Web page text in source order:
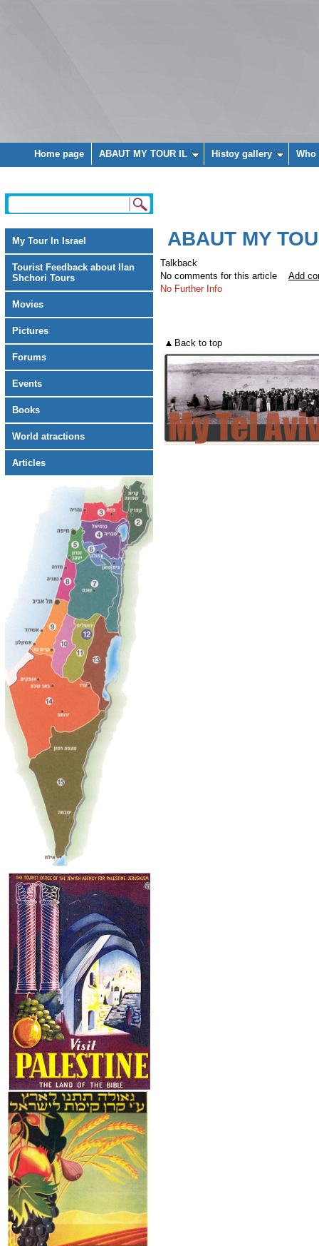
Home page ABAUT MY TOUR IL Histoy gallery
My Tour In Israel
Tourist Feedback about Ilan
Shchori Tours
Movies
Pictures
Forums
Events
Books
World atractions
Articles
ABAUT MY
Talkback
No comments for this article Add
No Further Info
Back to top